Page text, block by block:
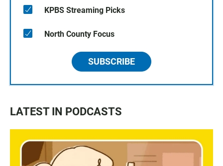
KPBS Streaming Picks
North County Focus
SUBSCRIBE
LATEST IN PODCASTS